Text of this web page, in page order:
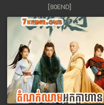
[80END]